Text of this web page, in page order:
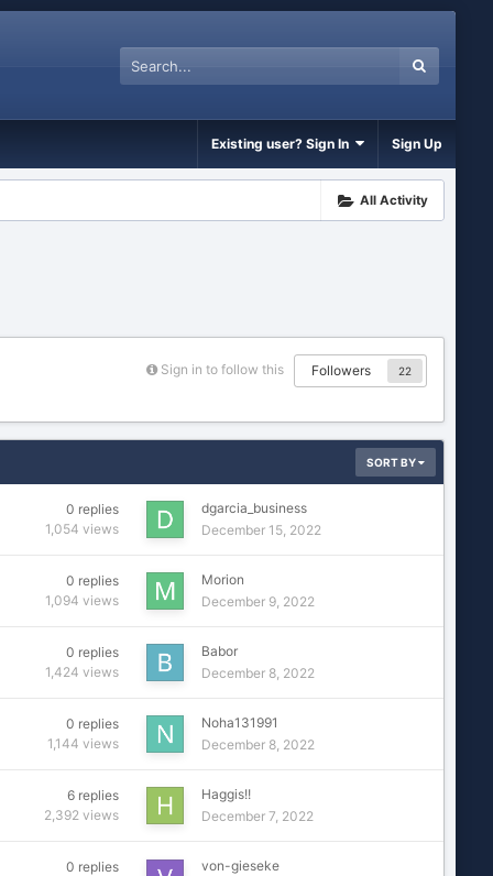
Existing user? Sign In Sign Up
All Activity
Sign in to follow this Followers 22
SORT BY
0 replies
1,054 views
dgarcia_business
December 15, 2022
0 replies
1,094 views
Morion
December 9, 2022
0 replies
1,424 views
Babor
December 8, 2022
0 replies
1,144 views
Noha131991
December 8, 2022
6 replies
2,392 views
Haggis!!
December 7, 2022
0 replies
von-gieseke